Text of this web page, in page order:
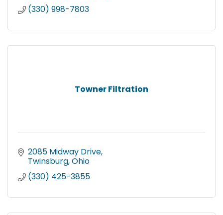
(330) 998-7803
Towner Filtration
2085 Midway Drive
Twinsburg Ohio
(330) 425-3855